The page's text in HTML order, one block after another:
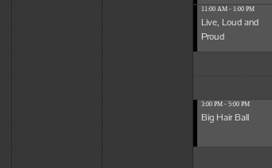
11:00 AM - 1:00 PM
Live, Loud and
Proud
3:00 PM - 5:00 PM
Big Hair Ball